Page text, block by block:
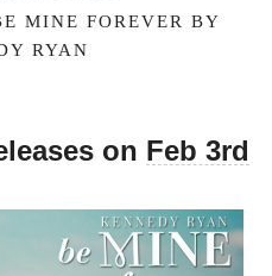
MINE FOREVER BY
RYAN
on Feb 3rd